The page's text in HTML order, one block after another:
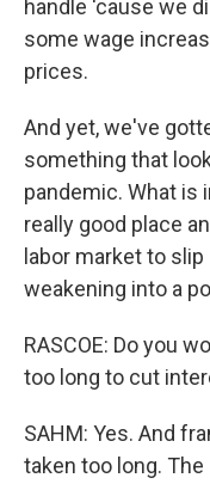
handle 'cause we
some wage
prices.
And yet, we've
something that
pandemic. What is
really good place
labor market to
weakening into a
RASCOE: Do you
too long to cut
SAHM: Yes. And
taken too long.